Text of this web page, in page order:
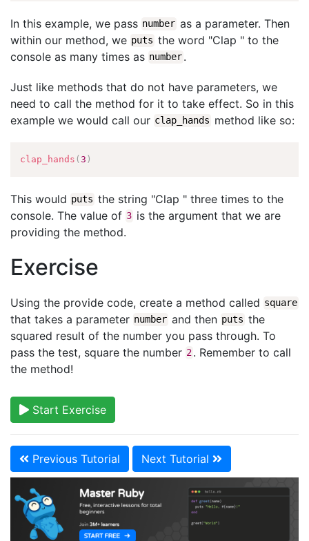
In this example, we pass number as a parameter. Then
within our method, we puts the word "Clap " to the
console as many times as number.
Just like methods that do not have parameters, we
need to call the method for it to take effect. So in this
example we would call our clap_hands method like so:
clap_hands (3 )
This would puts the string "Clap " three times to the
console. The value of 3 is the argument that we are
providing the method.
Exercise
Using the provide code, create a method called square
that takes a parameter number and then puts the
squared result of the number you pass through. To
pass the test, square the number 2. Remember to call
the method!
Start Exercise
Previous Tutorial Next Tutorial